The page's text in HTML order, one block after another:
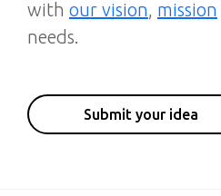
with our vision, mission
needs.
Submit your idea